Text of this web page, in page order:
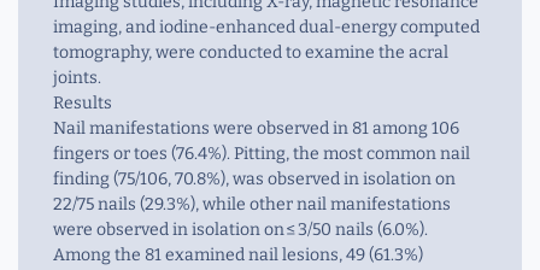
imaging, and iodine-enhanced dual-energy computed
tomography, were conducted to examine the acral
joints.
Results
Nail manifestations were observed in 81 among 106
fingers or toes (76.4%). Pitting, the most common nail
finding (75/106, 70.8%), was observed in isolation on
22/75 nails (29.3%), while other nail manifestations
were observed in isolation on ≤ 3/50 nails (6.0%).
Among the 81 examined nail lesions, 49 (61.3%)